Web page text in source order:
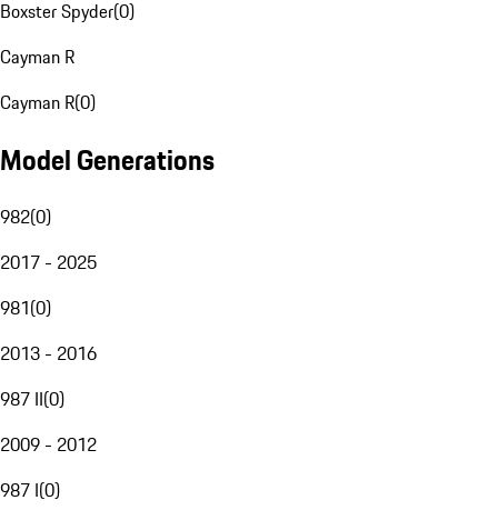
Boxster Spyder(0)
Cayman R
Cayman R(0)
Model Generations
982(0)
2017 - 2025
981(0)
2013 - 2016
987 II(0)
2009 - 2012
987 I(0)